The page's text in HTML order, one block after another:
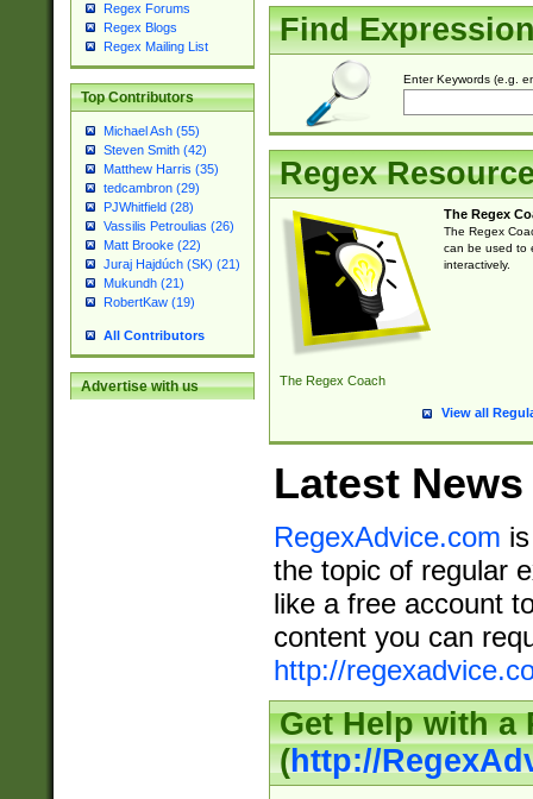
Regex Forums
Regex Blogs
Regex Mailing List
Top Contributors
Michael Ash (55)
Steven Smith (42)
Matthew Harris (35)
tedcambron (29)
PJWhitfield (28)
Vassilis Petroulias (26)
Matt Brooke (22)
Juraj Hajdúch (SK) (21)
Mukundh (21)
RobertKaw (19)
All Contributors
Advertise with us
Find
Enter Keywords (e.g.
Regex
The Regex Coach
The Regex
The Regex
can be used to
interactively.
View all
Latest News
RegexAdvice.com
the topic of regular
like a free account
content you can
http://
Get Help with a
(http://